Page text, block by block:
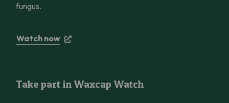
fungus.
Watch now
Take part in Waxcap Watch